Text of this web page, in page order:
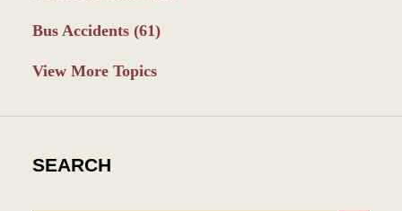
Bus Accidents (61)
View More Topics
SEARCH